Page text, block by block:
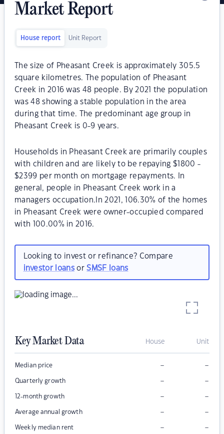
Market Report
House report Unit Report
The size of Pheasant Creek is approximately 305.5
square kilometres. The population of Pheasant
Creek in 2016 was 48 people. By 2021 the population
was 48 showing a stable population in the area
during that time. The predominant age group in
Pheasant Creek is 0-9 years.
Households in Pheasant Creek are primarily couples
with children and are likely to be repaying $1800 -
$2399 per month on mortgage repayments. In
general, people in Pheasant Creek work in a
managers occupation.In 2021, 106.30% of the homes
in Pheasant Creek were owner-occupied compared
with 100.00% in 2016.
Looking to invest or refinance? Compare
investor loansorSMSF loans
Key Market Data House Unit
Median price – –
Quarterly growth – –
12-month growth – –
Average annual growth – –
Weekly median rent – –